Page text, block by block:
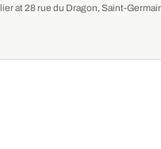
at 28 rue du Dragon, Saint-